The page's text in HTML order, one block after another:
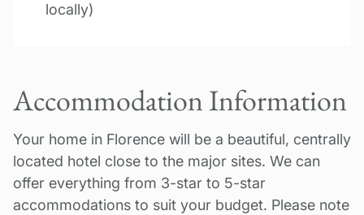
locally)
Accommodation Information
Your home in Florence will be a beautiful, centrally
located hotel close to the major sites. We can
offer everything from 3-star to 5-star
accommodations to suit your budget. Please note